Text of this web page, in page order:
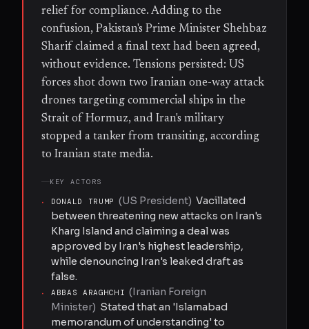
relief for compliance. Adding to the
confusion, Pakistan's Prime Minister Shehbaz
Sharif claimed a final text had been agreed,
without evidence. Tensions persisted: US
forces shot down two Iranian one-way attack
drones targeting commercial ships in the
Strait of Hormuz, and Iran's military
stopped a tanker from transiting, according
to Iranian state media.
KEY ACTORS
· DONALD TRUMP (US President) Vacillated
between threatening new attacks on Iran's
Kharg Island and claiming a deal was
approved by Iran's highest leadership,
while denouncing Iran's leaked draft as
false.
·
ABBAS ARAGHCHI (Iranian Foreign
Minister) Stated that an 'Islamabad
memorandum of understanding' to